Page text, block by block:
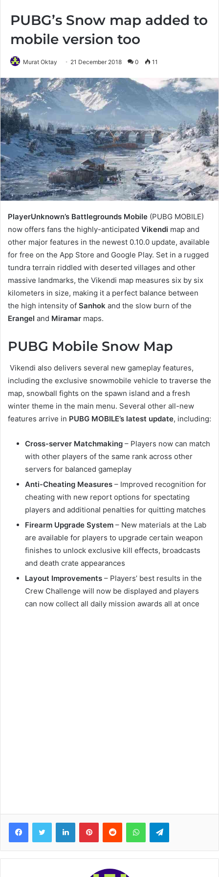
PUBG’s Snow map added to
mobile version too
Murat Oktay 21 December 2018 0 11
PlayerUnknown’s Battlegrounds Mobile (PUBG MOBILE)
now offers fans the highly-anticipated Vikendi map and
other major features in the newest 0.10.0 update, available
for free on the App Store and Google Play. Set in a rugged
tundra terrain riddled with deserted villages and other
massive landmarks, the Vikendi map measures six by six
kilometers in size, making it a perfect balance between
the high intensity of Sanhok and the slow burn of the
Erangel and Miramar maps.
PUBG Mobile Snow Map
Vikendi also delivers several new gameplay features,
including the exclusive snowmobile vehicle to traverse the
map, snowball fights on the spawn island and a fresh
winter theme in the main menu. Several other all-new
features arrive in PUBG MOBILE’s latest update, including:
Cross-server Matchmaking – Players now can match
with other players of the same rank across other
servers for balanced gameplay
Anti-Cheating Measures – Improved recognition for
cheating with new report options for spectating
players and additional penalties for quitting matches
Firearm Upgrade System – New materials at the Lab
are available for players to upgrade certain weapon
finishes to unlock exclusive kill effects, broadcasts
and death crate appearances
Layout Improvements – Players’ best results in the
Crew Challenge will now be displayed and players
can now collect all daily mission awards all at once